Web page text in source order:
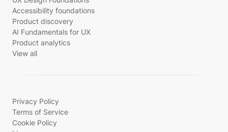
Accessibility foundations
Product discovery
AI Fundamentals for UX
Product analytics
View all
Privacy Policy
Terms of Service
Cookie Policy